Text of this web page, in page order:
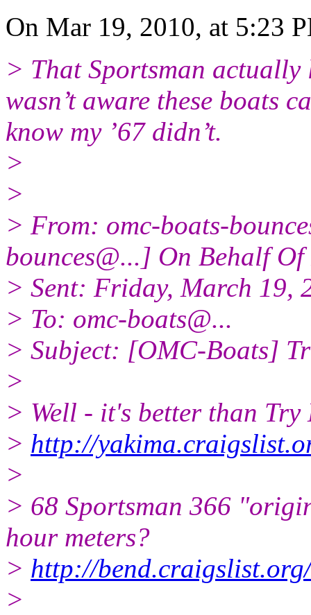
On Mar 19, 2010, at 5:23
> That Sportsman
wasn’t aware these boats
know my ’67 didn’t.
>
>
> From: omc-boats-
bounces@...] On Behalf
> Sent: Friday, March 19,
> To: omc-boats@...
> Subject: [OMC-Boats]
>
> Well - it's better than
> http://
>
> 68 Sportsman 366
hour meters?
> http://
>